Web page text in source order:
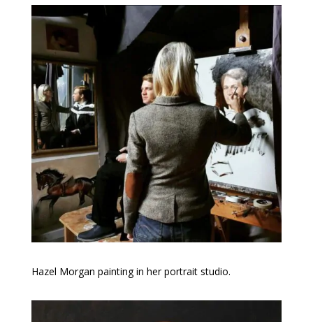
Hazel Morgan painting in her portrait studio.